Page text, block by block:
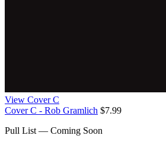
View Cover C
Cover C - Rob Gramlich $7.99
Pull List — Coming Soon